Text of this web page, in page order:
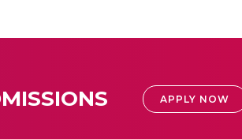
APPLY NOW